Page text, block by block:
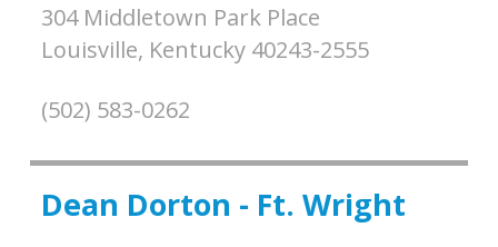
304 Middletown Park Place
Louisville, Kentucky 40243-2555
(502) 583-0262
Dean Dorton - Ft. Wright